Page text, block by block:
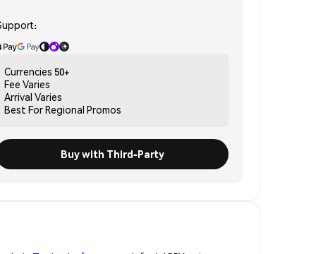
Currencies 50+
Fee Varies
Arrival Varies
Best ForRegional Promos
Buy with Third-Party